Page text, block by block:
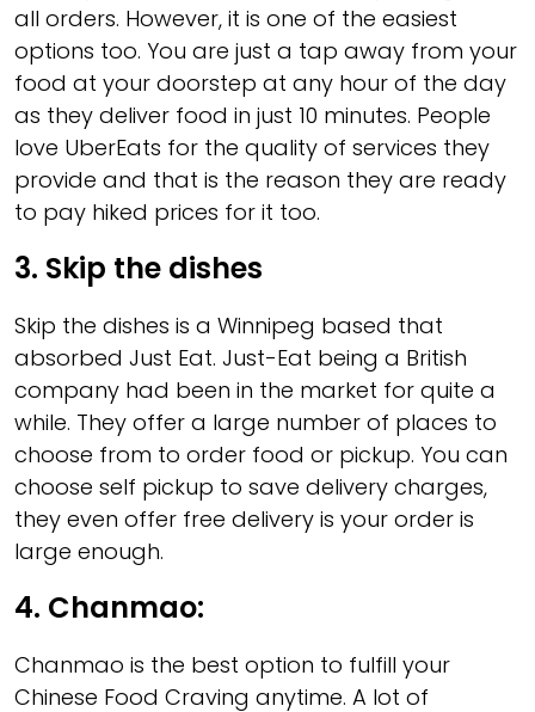
all orders. However, it is one of the easiest
options too. You are just a tap away from your
food at your doorstep at any hour of the day
as they deliver food in just 10 minutes. People
love UberEats for the quality of services they
provide and that is the reason they are ready
to pay hiked prices for it too.
3. Skip the dishes
Skip the dishes is a Winnipeg based that
absorbed Just Eat. Just-Eat being a British
company had been in the market for quite a
while. They offer a large number of places to
choose from to order food or pickup. You can
choose self pickup to save delivery charges,
they even offer free delivery is your order is
large enough.
4. Chanmao:
Chanmao is the best option to fulfill your
Chinese Food Craving anytime. A lot of